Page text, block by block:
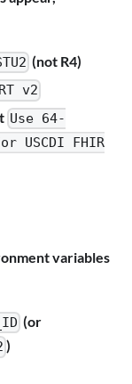
(not R4)
v2
Use 64-
USCDI FHIR
variables
(or
)